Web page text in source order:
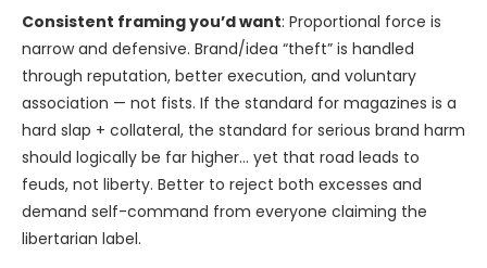
Consistent framing you’d want: Proportional force is
narrow and defensive. Brand/idea “theft” is handled
through reputation, better execution, and voluntary
association — not fists. If the standard for magazines is a
hard slap + collateral, the standard for serious brand harm
should logically be far higher… yet that road leads to
feuds, not liberty. Better to reject both excesses and
demand self-command from everyone claiming the
libertarian label.